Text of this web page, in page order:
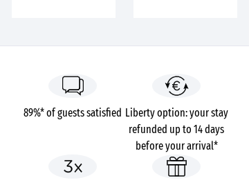
89%* of guests satisfied Liberty option: your stay
refunded up to 14 days
before your arrival*